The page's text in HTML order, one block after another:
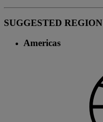
SUGGESTED REGION
Americas